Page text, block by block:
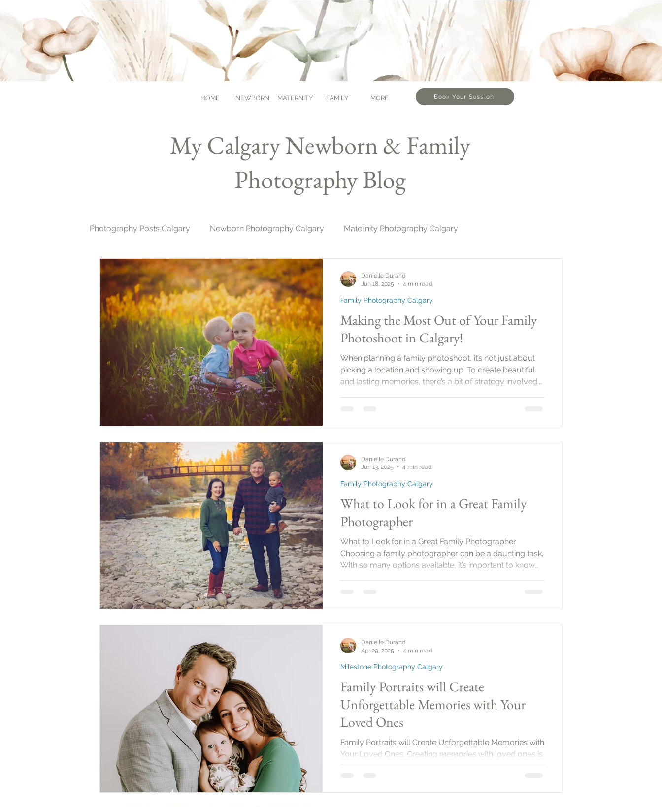
HOME NEWBORN MATERNITY FAMILY MORE Book Your Session
My Calgary Newborn & Family
Photography Blog
Photography Posts Calgary Newborn Photography Calgary Maternity Photography Calgary
Cake Smash Photography Calgary Christmas Photography Calgary
Family Photography Calgary Photography & Pets Calgary
Making the Most Out of Your Family
Photoshoot in Calgary!
When planning a family photoshoot, it’s not just about
picking a location and showing up. To create beautiful
and lasting memories, there’s a bit of strategy involved.
ensure your family photos come out
beautifully.Planning Your Family PhotoshootBefore you
set a date, it’s important to plan ahead. Start by defining
the purpose
Family Photography Calgary
Danielle Durand
Jun 18, 2025
4 min read
What to Look for in a Great Family
Photographer
What to Look for in a Great Family Photographer.
Choosing a family photographer can be a daunting task.
With so many options available, it’s important to know
family photographer.
Family Photography Calgary
Danielle Durand
Jun 13, 2025
4 min read
Family Portraits will Create
Unforgettable Memories with Your
Loved Ones
Family Portraits will Create Unforgettable Memories with
Your Loved Ones. Creating memories with loved ones is
one of the most fulfilling aspects of life. These moments
Milestone Photography Calgary
Danielle Durand
Apr 29, 2025
4 min read